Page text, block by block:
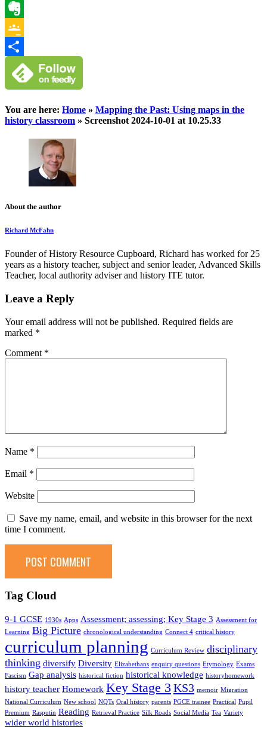
WhatsApp
Evernote
Google
Classroom
Share
You are here: Home » Mapping the Past: Using maps in the
history classroom » Screenshot 2024-10-01 at 10.25.33
About the author
Richard McFahn
Founder of History Resource Cupboard, Richard has worked for 25
years as a history teacher, subject and senior leader, Advanced Skills
Teacher, local authority adviser and history ITE tutor.
Leave a Reply
Your email address will not be published. Required fields are
marked *
Comment *
Name *
Email *
Website
Save my name, email, and website in this browser for the next
time I comment.
Tag Cloud
9-1 GCSE 1930s Apps Assessment; assessing; Key Stage 3 Assessment for
Learning Big Picture chronological understanding Connect 4 critical history
curriculum planning Curriculum Review disciplinary
thinking diversify Diversity Elizabethans enquiry questions Etymology Exams
Fascism Gap analysis historical fiction historical knowledge historyhomework
history teacher Homework Key Stage 3 KS3 memoir Migration
National Curriculum New school NQTs Oral history parents PGCE trainee Practical Pupil
Premium Rasputin Reading Retrieval Practice Silk Roads Social Media Tea Variety
wider world histories